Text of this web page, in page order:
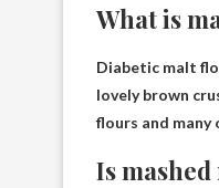
What is
Diabetic malt
lovely brown
flours and many
Is